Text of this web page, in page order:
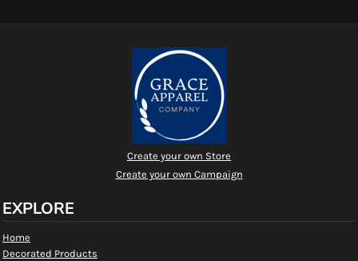
Create your own Store
Create your own Campaign
EXPLORE
Home
Decorated Products